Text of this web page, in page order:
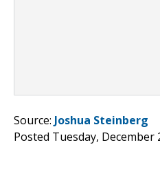
Source: Joshua Steinberg
Posted Tuesday, December